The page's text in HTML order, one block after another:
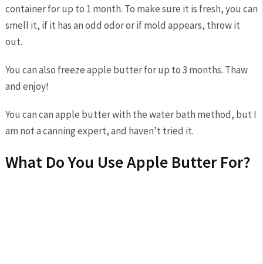
container for up to 1 month. To make sure it is fresh, you can
smell it, if it has an odd odor or if mold appears, throw it
out.
You can also freeze apple butter for up to 3 months. Thaw
and enjoy!
You can can apple butter with the water bath method, but I
am not a canning expert, and haven’t tried it.
What Do You Use Apple Butter For?